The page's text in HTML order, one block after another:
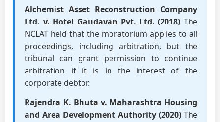
Alchemist Asset Reconstruction Company
Ltd. v. Hotel Gaudavan Pvt. Ltd. (2018) The
NCLAT held that the moratorium applies to all
proceedings, including arbitration, but the
tribunal can grant permission to continue
arbitration if it is in the interest of the
corporate debtor.
Rajendra K. Bhuta v. Maharashtra Housing
and Area Development Authority (2020)The